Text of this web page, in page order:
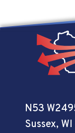
N53
Sussex,